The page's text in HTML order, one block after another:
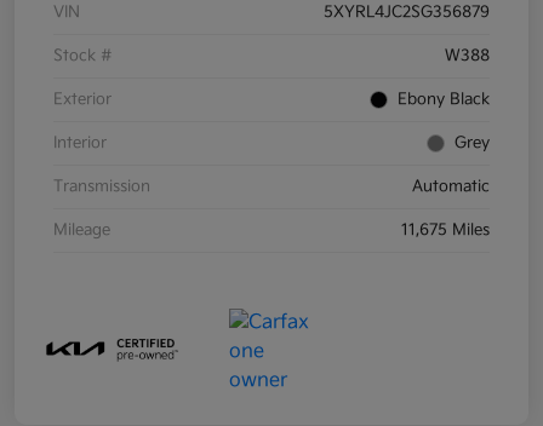
VIN 5XYRL4JC2SG356879
Stock # W388
Exterior Ebony Black
Interior Grey
Transmission Automatic
Mileage 11,675 Miles